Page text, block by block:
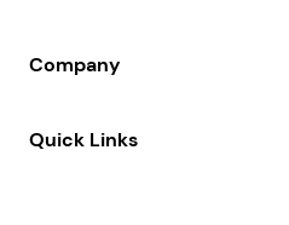
All Funding Solutions
FAQs
Company
Quick Links